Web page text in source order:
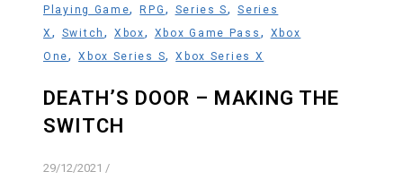
Playing Game,RPG , Series S,Series
X , Switch , Xbox, Xbox Game Pass ,
Xbox
One,Xbox Series S,Xbox Series X
DEATH’S DOOR – MAKING THE
SWITCH
29/12/2021 /